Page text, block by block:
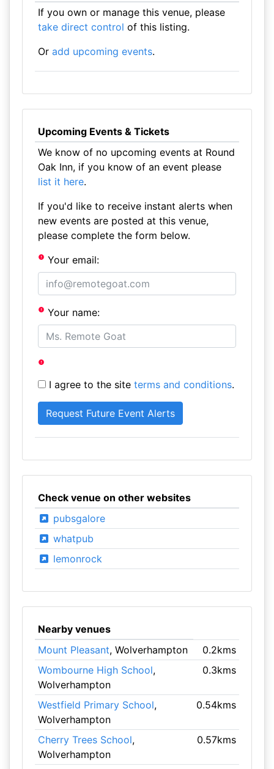
If you own or manage this venue, please
take direct control of this listing.
Or add upcoming events.
Upcoming Events & Tickets
We know of no upcoming events at Round
Oak Inn, if you know of an event please
list it here.
If you'd like to receive instant alerts when
new events are posted at this venue,
please complete the form below.
Your email:
Your name:
I agree to the site terms and conditions.
Check venue on other websites
pubsgalore
whatpub
lemonrock
Nearby venues
Mount Pleasant, Wolverhampton
0.2kms
Wombourne High School,
Wolverhampton
0.3kms
Westfield Primary School,
Wolverhampton
0.54kms
Cherry Trees School,
Wolverhampton
0.57kms